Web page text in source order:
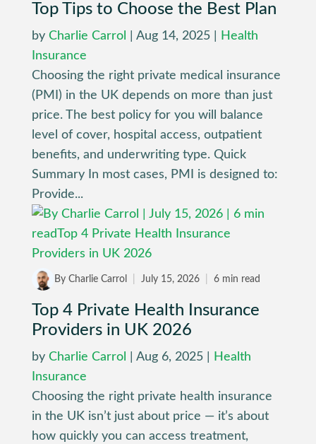
Top Tips to Choose the Best Plan
by Charlie Carrol Aug 14, 2025|
Health
Insurance
Choosing the right private medical insurance
(PMI) in the UK depends on more than just
price. The best policy for you will balance
level of cover, hospital access, outpatient
benefits, and underwriting type. Quick
Summary In most cases, PMI is designed to:
Provide...
By Charlie Carrol July 15, 2026 6 min read
Top 4 Private Health Insurance
Providers in UK 2026
by Charlie Carrol Aug 6, 2025|
Health
Insurance
Choosing the right private health insurance
in the UK isn’t just about price — it’s about
how quickly you can access treatment,